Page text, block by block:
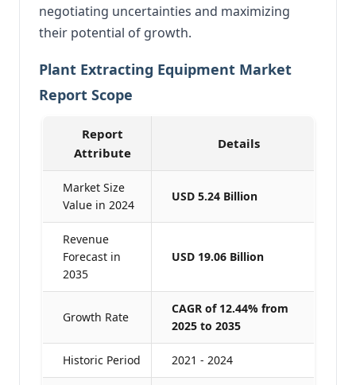
negotiating uncertainties and maximizing
their potential of growth.
Plant Extracting Equipment Market
Report Scope
Report
Attribute
Details
Market Size
Value in 2024
USD 5.24 Billion
Revenue
Forecast in
2035
USD 19.06 Billion
Growth Rate
CAGR of 12.44% from
2025 to 2035
Historic Period 2021 - 2024